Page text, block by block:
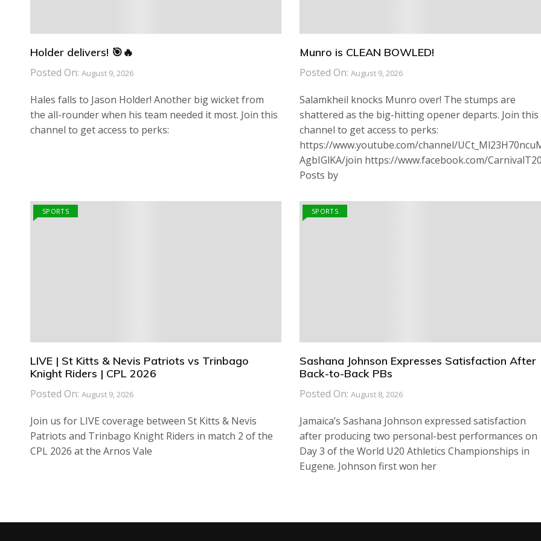
Holder delivers! 🎯🔥
Posted On: August 9, 2026
Hales falls to Jason Holder! Another big wicket from
the all-rounder when his team needed it most. Join this
channel to get access to perks:
Munro is CLEAN BOWLED!
Posted On: August 9, 2026
Salamkheil knocks Munro over! The stumps are
shattered as the big-hitting opener departs. Join this
channel to get access to perks:
https://www.youtube.com/channel/
AgbIGlKA/join https://www.facebook.com/
Posts by
SPORTS
LIVE | St Kitts & Nevis Patriots vs Trinbago
Knight Riders | CPL 2026
Posted On: August 9, 2026
Join us for LIVE coverage between St Kitts & Nevis
Patriots and Trinbago Knight Riders in match 2 of the
CPL 2026 at the Arnos Vale
SPORTS
Sashana Johnson Expresses Satisfaction After
Back-to-Back PBs
Posted On: August 8, 2026
Jamaica’s Sashana Johnson expressed satisfaction
after producing two personal-best performances on
Day 3 of the World U20 Athletics Championships in
Eugene. Johnson first won her